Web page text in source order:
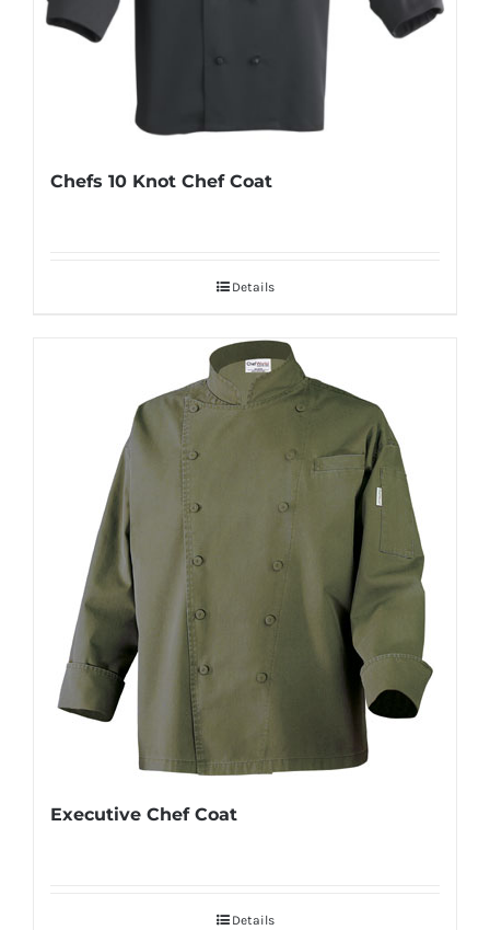
Chefs 10 Knot Chef Coat
Details
Executive Chef Coat
Details